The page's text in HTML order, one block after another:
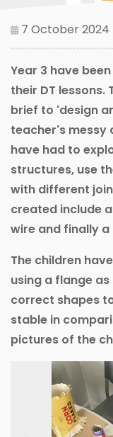
7 October 2024
Year 3 have
their DT lessons.
brief to 'design
teacher's messy
have had to
structures, use
with different
created include
wire and finally
The children
using a flange
correct shapes
stable in
pictures of the